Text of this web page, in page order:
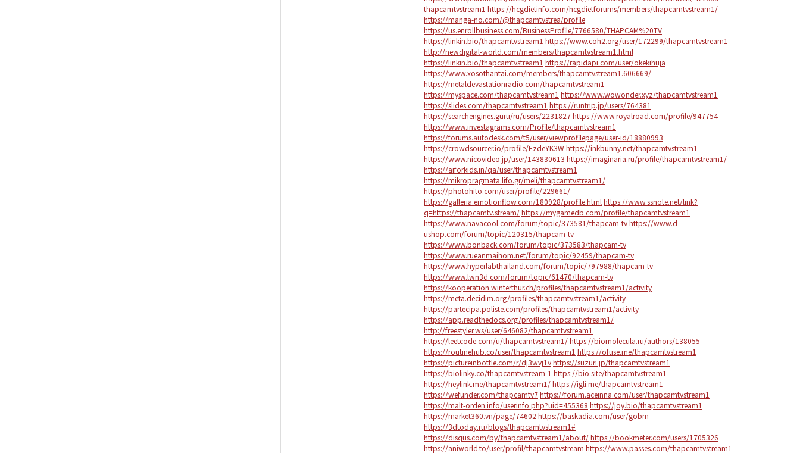
thapcamtvstream1 https://hcgdietinfo.com/hcgdietforums/members/thapcamtvstream1/
https://manga-no.com/@thapcamtvstrea/profile
https://us.enrollbusiness.com/BusinessProfile/7766580/THAPCAM%20TV
https://linkin.bio/thapcamtvstream1 https://www.coh2.org/user/172299/thapcamtvstream1
http://newdigital-world.com/members/thapcamtvstream1.html
https://linkin.bio/thapcamtvstream1 https://rapidapi.com/user/okekihuja
https://www.xosothantai.com/members/thapcamtvstream1.606669/
https://metaldevastationradio.com/thapcamtvstream1
https://myspace.com/thapcamtvstream1 https://www.wowonder.xyz/thapcamtvstream1
https://slides.com/thapcamtvstream1 https://runtrip.jp/users/764381
https://searchengines.guru/ru/users/2231827https://www.royalroad.com/profile/947754
https://www.investagrams.com/Profile/thapcamtvstream1
https://forums.autodesk.com/t5/user/viewprofilepage/user-id/18880993
https://crowdsourcer.io/profile/EzdeYK3Whttps://inkbunny.net/thapcamtvstream1
https://www.nicovideo.jp/user/143830613 https://imaginaria.ru/profile/thapcamtvstream1/
https://aiforkids.in/qa/user/thapcamtvstream1
https://mikropragmata.lifo.gr/meli/thapcamtvstream1/
https://photohito.com/user/profile/229661/
https://galleria.emotionflow.com/180928/profile.html https://www.ssnote.net/link?
q=https://thapcamtv.stream/https://mygamedb.com/profile/thapcamtvstream1
https://www.navacool.com/forum/topic/373581/thapcam-tvhttps://www.d-
ushop.com/forum/topic/120315/thapcam-tv
https://www.bonback.com/forum/topic/373583/thapcam-tv
https://www.rueanmaihom.net/forum/topic/92459/thapcam-tv
https://www.hyperlabthailand.com/forum/topic/797988/thapcam-tv
https://www.lwn3d.com/forum/topic/61470/thapcam-tv
https://kooperation.winterthur.ch/profiles/thapcamtvstream1/activity
https://meta.decidim.org/profiles/thapcamtvstream1/activity
https://partecipa.poliste.com/profiles/thapcamtvstream1/activity
https://app.readthedocs.org/profiles/thapcamtvstream1/
http://freestyler.ws/user/646082/thapcamtvstream1
https://leetcode.com/u/thapcamtvstream1/https://biomolecula.ru/authors/138055
https://routinehub.co/user/thapcamtvstream1 https://ofuse.me/thapcamtvstream1
https://pictureinbottle.com/r/dj3wvj1vhttps://suzuri.jp/thapcamtvstream1
https://biolinky.co/thapcamtvstream-1 https://bio.site/thapcamtvstream1
https://heylink.me/thapcamtvstream1/https://igli.me/thapcamtvstream1
https://wefunder.com/thapcamtv7https://forum.aceinna.com/user/thapcamtvstream1
https://malt-orden.info/userinfo.php?uid=455368 https://joy.bio/thapcamtvstream1
https://market360.vn/page/74602 https://baskadia.com/user/gobm
https://3dtoday.ru/blogs/thapcamtvstream1#
https://disqus.com/by/thapcamtvstream1/about/https://bookmeter.com/users/1705326
https://aniworld.to/user/profil/thapcamtvstream https://www.passes.com/thapcamtvstream1